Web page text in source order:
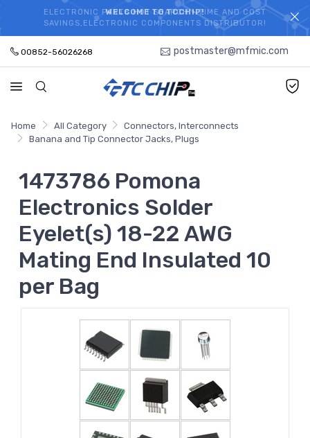
WELCOME TO TCCHIP!
ELECTRONIC PARTS HOT SEARCH - TIME AND COST
SAVINGS,ELECTRONIC COMPONENTS DISTRIBUTOR!
00852-56026268 postmaster@mfmic.com
Home All Category
Connectors, Interconnects
Banana and Tip Connector Jacks, Plugs
1473786 Pomona
Electronics Solder
Eyelet(s) 18-22 AWG
Mating End Insulated 10
per Bag